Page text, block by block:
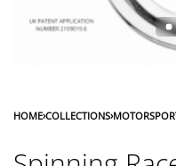
HOME›COLLECTIONS›